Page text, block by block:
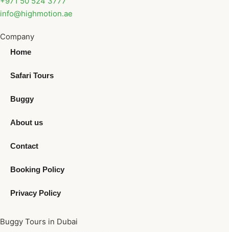
info@highmotion.ae
Company
Home
Safari Tours
Buggy
About us
Contact
Booking Policy
Privacy Policy
Buggy Tours in Dubai